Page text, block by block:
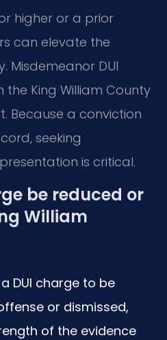
higher or a prior
can elevate the
Misdemeanor DUI
King William County
Because a conviction
seeking
is critical.
be reduced or
William
DUI charge to be
or dismissed,
of the evidence